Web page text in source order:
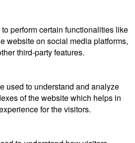
perform certain functionalities like
website on social media platforms,
third-party features.
used to understand and analyze
of the website which helps in
for the visitors.